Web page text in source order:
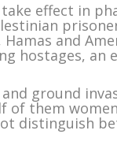
effect in
and
hostages,
ground
of them
distinguish